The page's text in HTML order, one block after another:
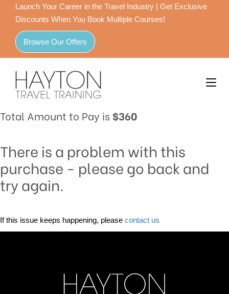
Launch Your Career in the Travel Industry | Get Exclusive
Discounts When You Book Multiple Courses!
Browse Our Offers
Total Amount to Pay is $360
There is a problem with this
purchase - please go back and
try again.
If this issue keeps happening, please contact us